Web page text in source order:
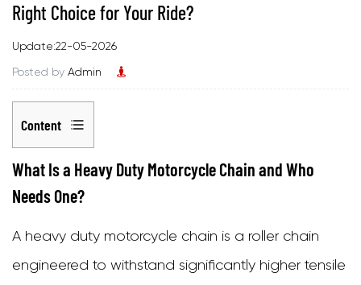
Right Choice for Your Ride?
Update:22-05-2026
Posted by Admin
Content
a
Heavy
What Is a Heavy Duty Motorcycle Chain and Who
Needs One?
A heavy duty motorcycle chain is a roller chain
engineered to withstand significantly higher tensile